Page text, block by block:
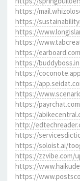
https://
https://
https://
https://
https://
https://
https://
https://
https://
https://
https://
http://
https://
https://soloist.ai/
https://zzvibe.com/
https://
https://